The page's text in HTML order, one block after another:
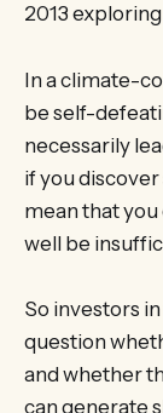
2013
In a climate-
be self-
necessarily
if you
mean that
well be
So investors
question
and whether
can generate